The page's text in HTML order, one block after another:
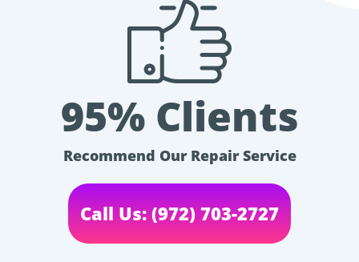
95% Clients
Recommend Our Repair Service
Call Us: (972) 703-2727